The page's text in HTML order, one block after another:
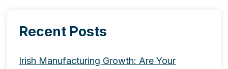
Recent Posts
Irish Manufacturing Growth: Are Your